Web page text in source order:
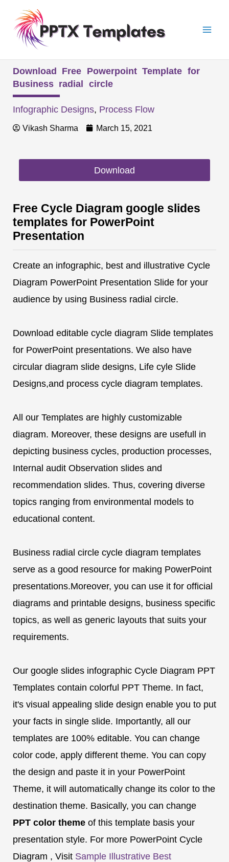
content
Download Free Powerpoint Template for
Business radial circle
Infographic Designs, Process Flow
Vikash Sharma March 15, 2021
Download
Free Cycle Diagram google slides
templates for PowerPoint
Presentation
Create an infographic, best and illustrative Cycle
Diagram PowerPoint Presentation Slide for your
audience by using Business radial circle.
Download editable cycle diagram Slide templates
for PowerPoint presentations. We also have
circular diagram slide designs, Life cyle Slide
Designs,and process cycle diagram templates.
All our Templates are highly customizable
diagram. Moreover, these designs are usefull in
depicting business cycles, production processes,
Internal audit Observation slides and
recommendation slides. Thus, covering diverse
topics ranging from environmental models to
educational content.
Business radial circle cycle diagram templates
serve as a good resource for making PowerPoint
presentations.Moreover, you can use it for official
diagrams and printable designs, business specific
topics, as well as generic layouts that suits your
requirements.
Our google slides infographic Cycle Diagram PPT
Templates contain colorful PPT Theme. In fact,
it's visual appealing slide design enable you to put
your facts in single slide. Importantly, all our
templates are 100% editable. You can change
color code, apply different theme. You can copy
the design and paste it in your PowerPoint
Theme, it will automatically change its color to the
destination theme. Basically, you can change
PPT color theme of this template basis your
presentation style. For more PowerPoint Cycle
Diagram , Visit Sample Illustrative Best